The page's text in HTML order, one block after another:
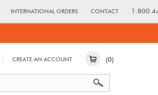
INTERNATIONAL ORDERS CONTACT
CREATE AN ACCOUNT (0)